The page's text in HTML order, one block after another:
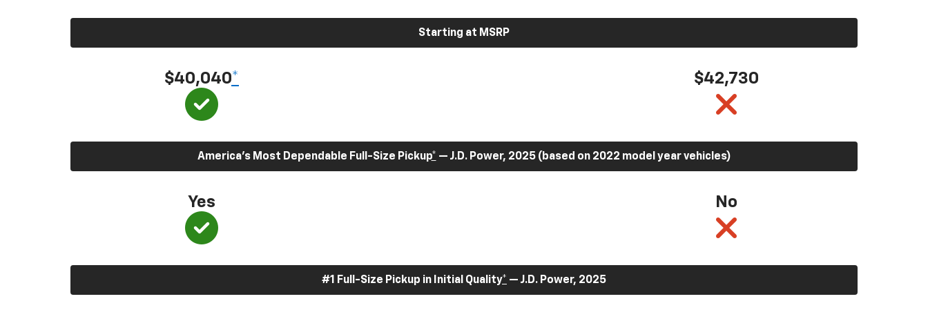
Starting at MSRP
$40,040* $42,730
America’s Most Dependable Full-Size Pickup* — J.D. Power, 2025 (based on 2022 model year vehicles)
Yes No
#1 Full-Size Pickup in Initial Quality* — J.D. Power, 2025